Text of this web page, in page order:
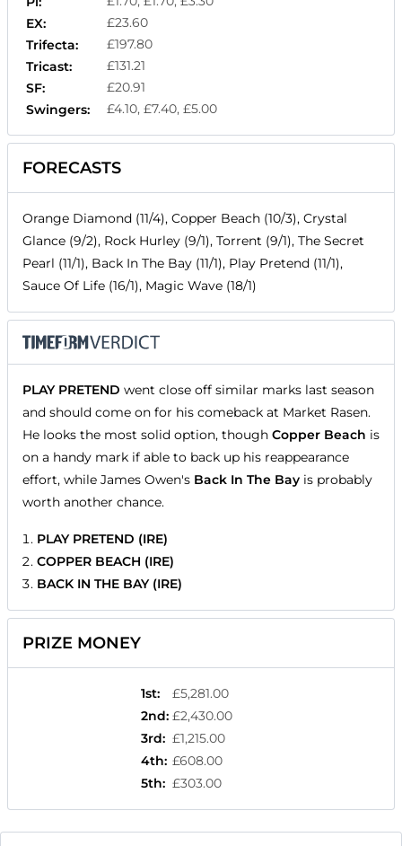
EX:
£23.60
Trifecta:
£197.80
Tricast:
£131.21
SF:
£20.91
Swingers:
£4.10, £7.40, £5.00
FORECASTS
Orange Diamond (11/4), Copper Beach (10/3), Crystal
Glance (9/2), Rock Hurley (9/1), Torrent (9/1), The Secret
Pearl (11/1), Back In The Bay (11/1), Play Pretend (11/1),
Sauce Of Life (16/1), Magic Wave (18/1)
PLAY PRETEND went close off similar marks last season
and should come on for his comeback at Market Rasen.
He looks the most solid option, though Copper Beach is
on a handy mark if able to back up his reappearance
effort, while James Owen's Back In The Bay is probably
worth another chance.
PLAY PRETEND (IRE)
COPPER BEACH (IRE)
BACK IN THE BAY (IRE)
PRIZE MONEY
1st:
£5,281.00
2nd: £2,430.00
3rd: £1,215.00
4th: £608.00
5th: £303.00